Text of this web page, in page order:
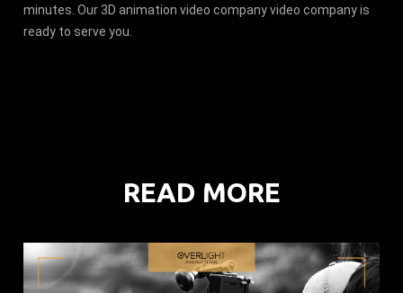
minutes. Our 3D animation video company video company is
ready to serve you.
READ MORE